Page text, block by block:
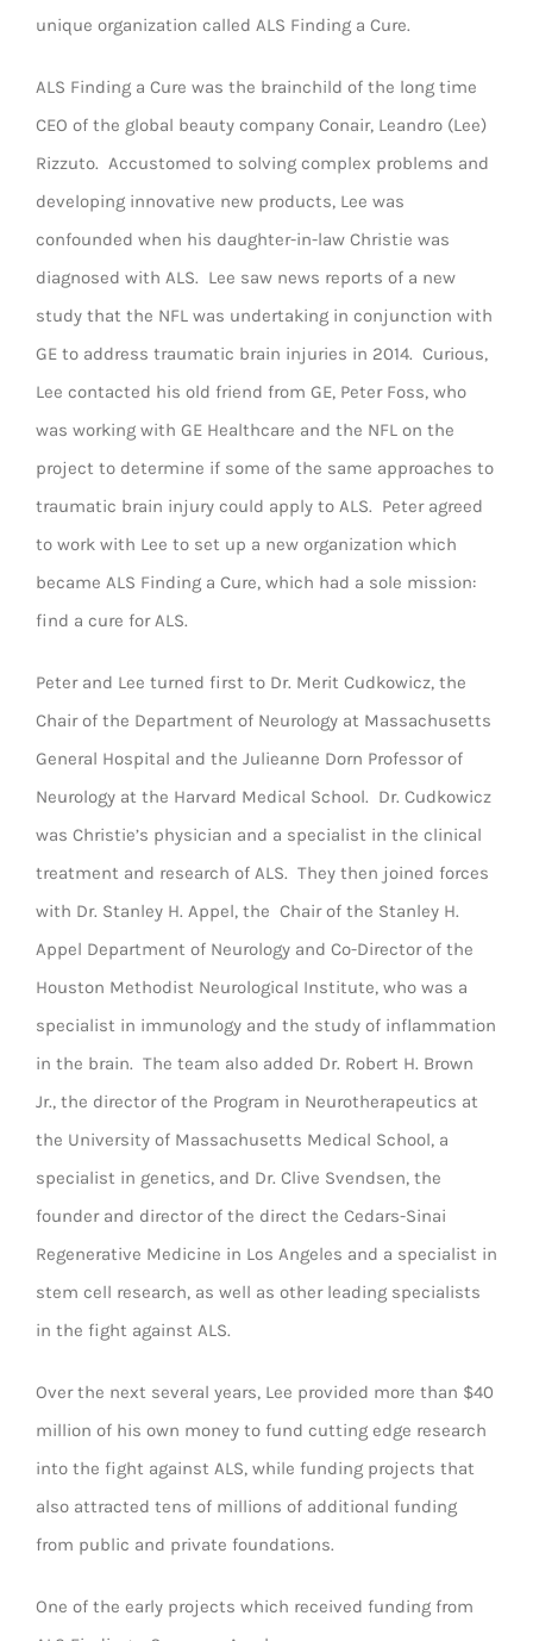
unique organization called ALS Finding a Cure.
ALS Finding a Cure was the brainchild of the long time
CEO of the global beauty company Conair, Leandro (Lee)
Rizzuto. Accustomed to solving complex problems and
developing innovative new products, Lee was
confounded when his daughter-in-law Christie was
diagnosed with ALS. Lee saw news reports of a new
study that the NFL was undertaking in conjunction with
GE to address traumatic brain injuries in 2014. Curious,
Lee contacted his old friend from GE, Peter Foss, who
was working with GE Healthcare and the NFL on the
project to determine if some of the same approaches to
traumatic brain injury could apply to ALS. Peter agreed
to work with Lee to set up a new organization which
became ALS Finding a Cure, which had a sole mission:
find a cure for ALS.
Peter and Lee turned first to Dr. Merit Cudkowicz, the
Chair of the Department of Neurology at Massachusetts
General Hospital and the Julieanne Dorn Professor of
Neurology at the Harvard Medical School. Dr. Cudkowicz
was Christie’s physician and a specialist in the clinical
treatment and research of ALS. They then joined forces
with Dr. Stanley H. Appel, the Chair of the Stanley H.
Appel Department of Neurology and Co-Director of the
Houston Methodist Neurological Institute, who was a
specialist in immunology and the study of inflammation
in the brain. The team also added Dr. Robert H. Brown
Jr., the director of the Program in Neurotherapeutics at
the University of Massachusetts Medical School, a
specialist in genetics, and Dr. Clive Svendsen, the
founder and director of the direct the Cedars-Sinai
Regenerative Medicine in Los Angeles and a specialist in
stem cell research, as well as other leading specialists
in the fight against ALS.
Over the next several years, Lee provided more than $40
million of his own money to fund cutting edge research
into the fight against ALS, while funding projects that
also attracted tens of millions of additional funding
from public and private foundations.
One of the early projects which received funding from